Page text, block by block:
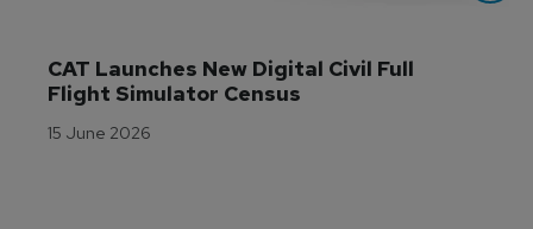
CAT Launches New Digital Civil Full
Flight Simulator Census
15 June 2026